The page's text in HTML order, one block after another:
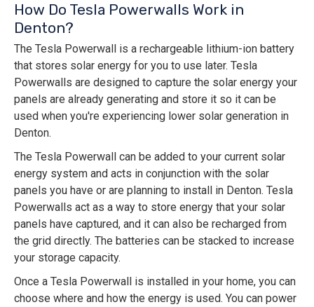
How Do Tesla Powerwalls Work in
Denton?
The Tesla Powerwall is a rechargeable lithium-ion battery
that stores solar energy for you to use later. Tesla
Powerwalls are designed to capture the solar energy your
panels are already generating and store it so it can be
used when you're experiencing lower solar generation in
Denton.
The Tesla Powerwall can be added to your current solar
energy system and acts in conjunction with the solar
panels you have or are planning to install in Denton. Tesla
Powerwalls act as a way to store energy that your solar
panels have captured, and it can also be recharged from
the grid directly. The batteries can be stacked to increase
your storage capacity.
Once a Tesla Powerwall is installed in your home, you can
choose where and how the energy is used. You can power